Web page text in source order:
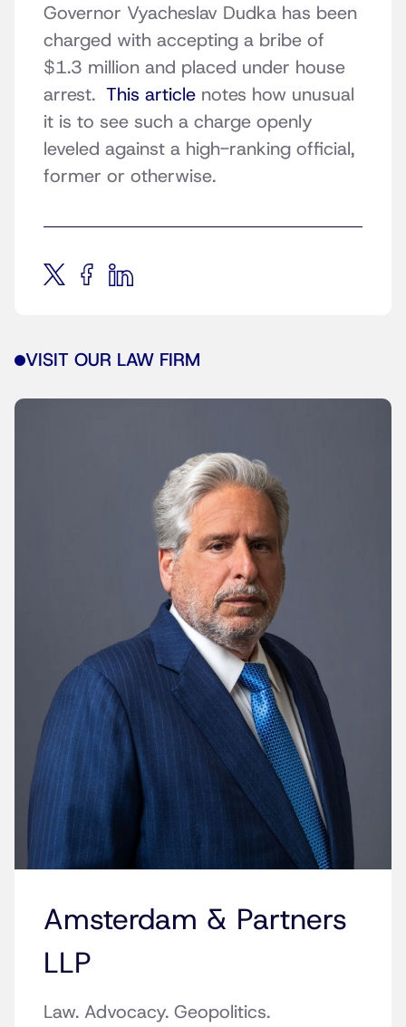
Governor Vyacheslav Dudka has been
charged with accepting a bribe of
$1.3 million and placed under house
arrest. This article notes how unusual
it is to see such a charge openly
leveled against a high-ranking official,
former or otherwise.
VISIT OUR LAW FIRM
Amsterdam & Partners
LLP
Law. Advocacy. Geopolitics.